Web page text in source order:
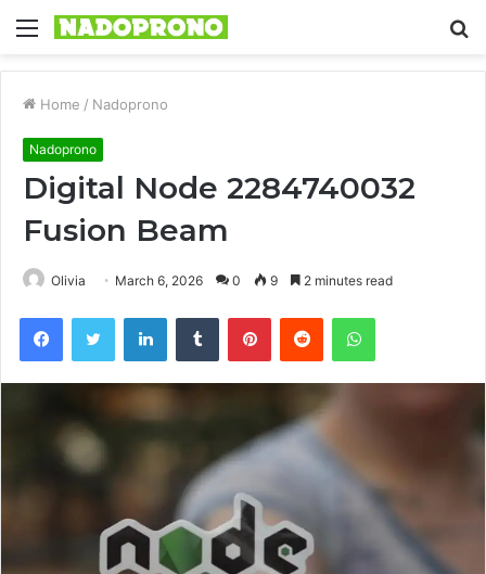
Menu
Home / Nadoprono
Nadoprono
Digital Node 2284740032
Fusion Beam
Olivia March 6, 2026 0 9 2 minutes read
FacebookTwitter LinkedInTumblr PinterestReddit WhatsApp